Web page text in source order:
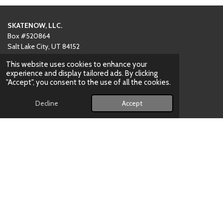
This website uses cookies to enhance your
experience and display tailored ads. By clicking
"Accept", you consent to the use of all the cookies.
Decline Accept
SKATENOW, LLC.
Box #520864
Salt Lake City, UT 84152
(801)‪783-4723‬
Email: contact[at]skateNOW.us
CUSTOMER SERVICE HOURS